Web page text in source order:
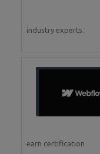
industry experts.
earn certification